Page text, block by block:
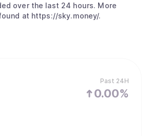
Past 24H
0.00%
over the last 24 hours. More
at https://sky.money/.